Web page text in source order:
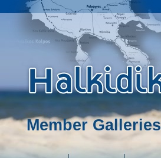
Member Galleries